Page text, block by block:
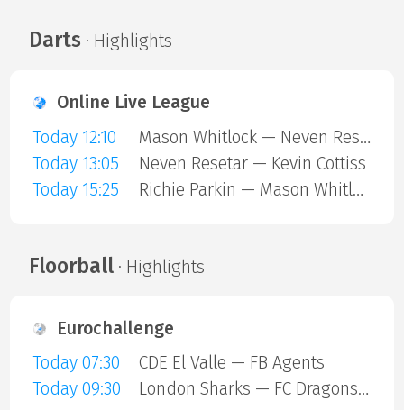
Darts · Highlights
Online Live League
Today 12:10
Mason Whitlock — Neven Resetar
Today 13:05
Neven Resetar — Kevin Cottiss
Today 15:25
Richie Parkin — Mason Whitlock
Floorball· Highlights
Eurochallenge
Today 07:30
CDE El Valle — FB Agents
Today 09:30
London Sharks — FC Dragons Milano